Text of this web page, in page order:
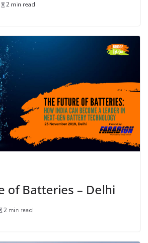
2 min read
of Batteries – Delhi
2 min read